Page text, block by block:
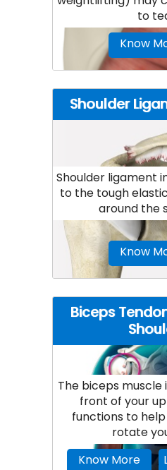
to
Know
Shoulder
Shoulder ligament
to the tough
around the
Know
Biceps
The biceps
front of your
functions to
rotate
Know More